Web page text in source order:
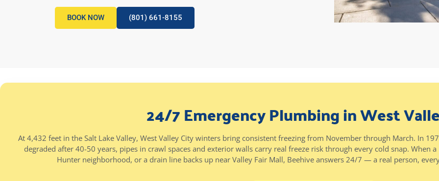
BOOK NOW (801) 661-8155
24/7 Emergency Plumbing in West
At 4,432 feet in the Salt Lake Valley, West Valley City winters bring consistent freezing from November through March. In
degraded after 40-50 years, pipes in crawl spaces and exterior walls carry real freeze risk through every cold snap. When
Hunter neighborhood, or a drain line backs up near Valley Fair Mall, Beehive answers 24/7 — a real person,